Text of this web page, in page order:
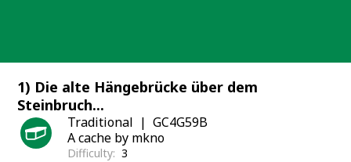
1) Die alte Hängebrücke über dem
Steinbruch...
Traditional
GC4G59B
A cache by mkno
Difficulty 3